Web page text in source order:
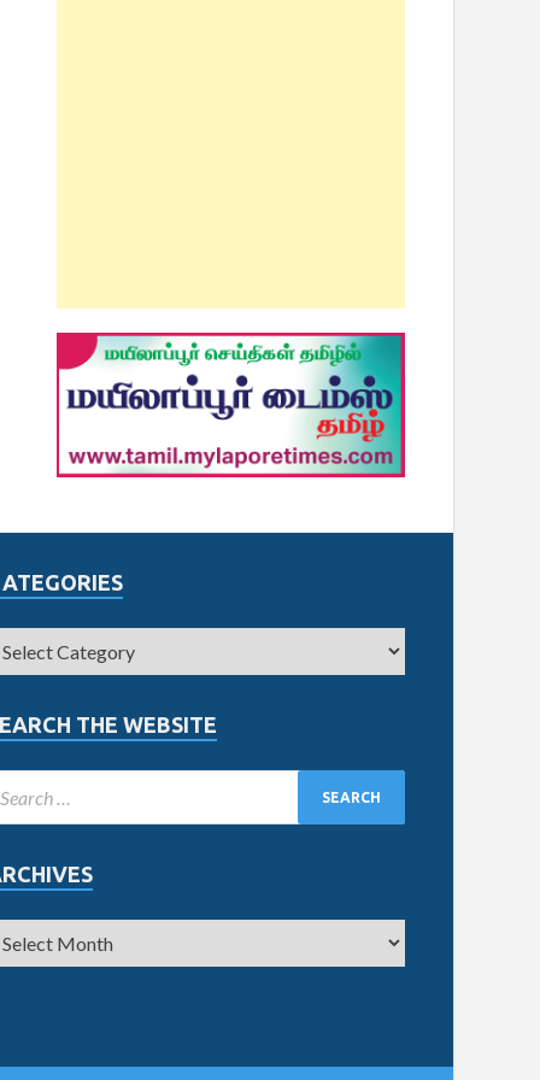
THE WEBSITE